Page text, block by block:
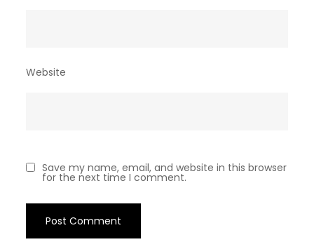
Website
Save my name, email, and website in this browser
for the next time I comment.